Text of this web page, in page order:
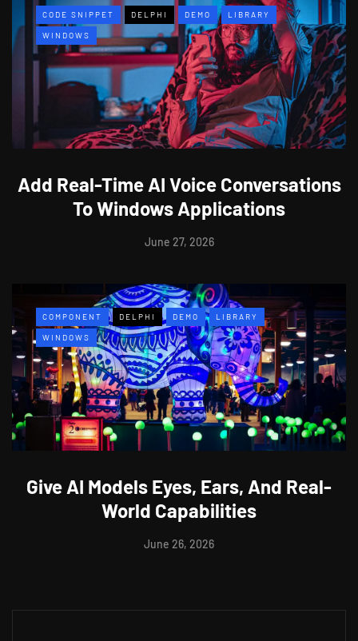
CODE SNIPPET DELPHI DEMO LIBRARY
WINDOWS
Add Real-Time AI Voice Conversations
To Windows Applications
June 27, 2026
COMPONENT DELPHI DEMO LIBRARY
WINDOWS
Give AI Models Eyes, Ears, And Real-
World Capabilities
June 26, 2026